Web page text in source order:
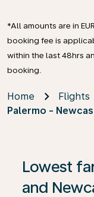
*All amounts are in
booking fee is
within the last 48hrs
booking.
Home Flights
Palermo -
Lowest
and
If no results